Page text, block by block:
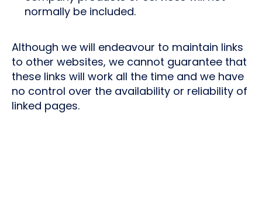
normally be included.
Although we will endeavour to maintain links
to other websites, we cannot guarantee that
these links will work all the time and we have
no control over the availability or reliability of
linked pages.